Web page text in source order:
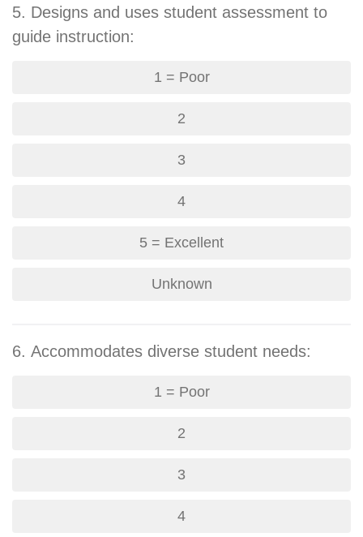
5. Designs and uses student assessment to
guide instruction:
1 = Poor
2
3
4
5 = Excellent
Unknown
6. Accommodates diverse student needs:
1 = Poor
2
3
4